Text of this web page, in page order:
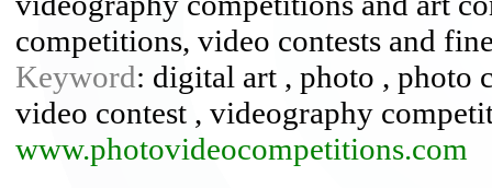
competitions, video contests and
Keyword: digital art , photo , photo
video contest , videography
www.photovideocompetitions.com